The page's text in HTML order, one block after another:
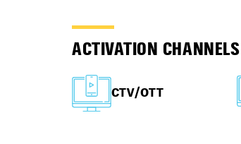
ACTIVATION CHANNELS
CTV/OTT